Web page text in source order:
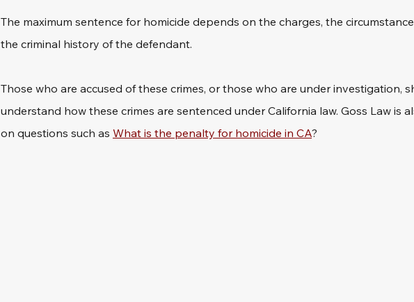
The maximum sentence for homicide depends on the charges, the
the criminal history of the defendant.
Those who are accused of these crimes, or those who are under investigation,
understand how these crimes are sentenced under California law. Goss Law is
on questions such as What is the penalty for homicide in CA?